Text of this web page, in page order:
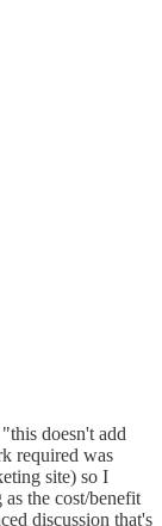
doesn't add
required was
site) so I
the cost/benefit
discussion that's